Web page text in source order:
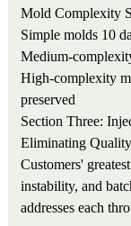
Mold Complexity
Simple molds 10
Medium-
High-complexity
preserved
Section Three:
Eliminating
Customers'
instability, and
addresses each